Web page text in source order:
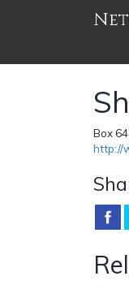
Box
http://